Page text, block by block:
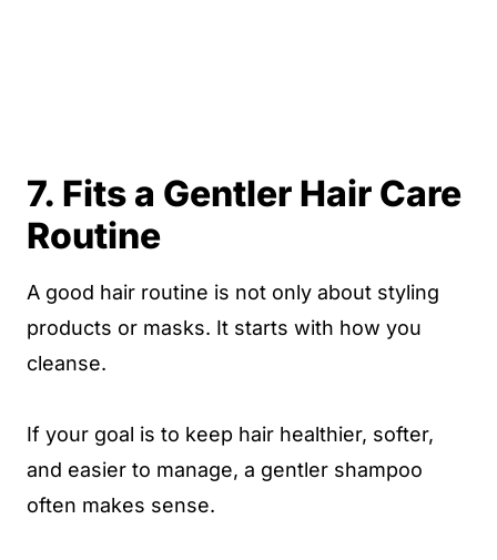
7. Fits a Gentler Hair Care
Routine
A good hair routine is not only about styling
products or masks. It starts with how you
cleanse.
If your goal is to keep hair healthier, softer,
and easier to manage, a gentler shampoo
often makes sense.